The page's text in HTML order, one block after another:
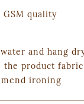
GSM quality
and hang
the product
ironing